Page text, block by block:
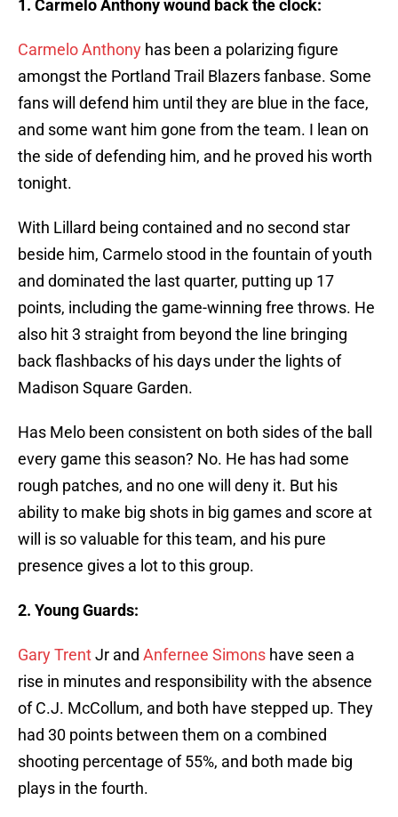
1. Carmelo Anthony wound back the clock:
Carmelo Anthony has been a polarizing figure
amongst the Portland Trail Blazers fanbase. Some
fans will defend him until they are blue in the face,
and some want him gone from the team. I lean on
the side of defending him, and he proved his worth
tonight.
With Lillard being contained and no second star
beside him, Carmelo stood in the fountain of youth
and dominated the last quarter, putting up 17
points, including the game-winning free throws. He
also hit 3 straight from beyond the line bringing
back flashbacks of his days under the lights of
Madison Square Garden.
Has Melo been consistent on both sides of the ball
every game this season? No. He has had some
rough patches, and no one will deny it. But his
ability to make big shots in big games and score at
will is so valuable for this team, and his pure
presence gives a lot to this group.
2. Young Guards:
Gary TrentJr and Anfernee Simons have seen a
rise in minutes and responsibility with the absence
of C.J. McCollum, and both have stepped up. They
had 30 points between them on a combined
shooting percentage of 55%, and both made big
plays in the fourth.